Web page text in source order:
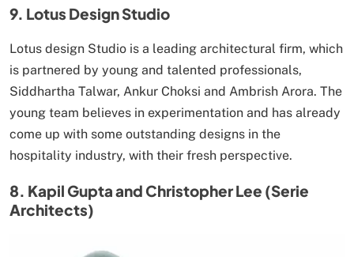
9. Lotus Design Studio
Lotus design Studio is a leading architectural firm, which
is partnered by young and talented professionals,
Siddhartha Talwar, Ankur Choksi and Ambrish Arora. The
young team believes in experimentation and has already
come up with some outstanding designs in the
hospitality industry, with their fresh perspective.
8. Kapil Gupta and Christopher Lee (Serie
Architects)